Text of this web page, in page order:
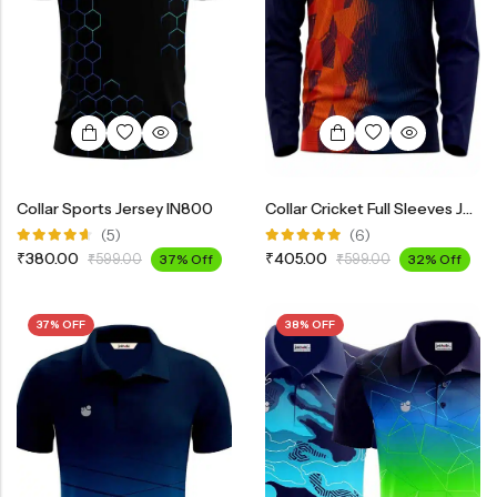
Collar Sports Jersey IN800
Rated
4.60out
(5)
₹380.00 ₹599.00 37% Off
Collar Cricket Full Sleeves Jersey INF3200
Rated
5.00out
(6)
₹405.00 ₹599.00 32% Off
37% OFF 38% OFF